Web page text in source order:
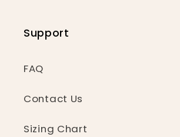
Support
FAQ
Contact Us
Sizing Chart